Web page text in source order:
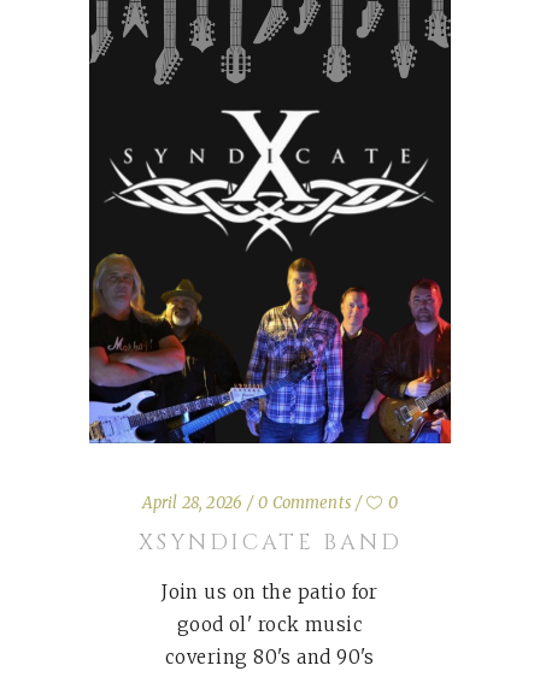
April 28, 2026 0 Comments 0
XSYNDICATE BAND
Join us on the patio for
good ol' rock music
covering 80's and 90's